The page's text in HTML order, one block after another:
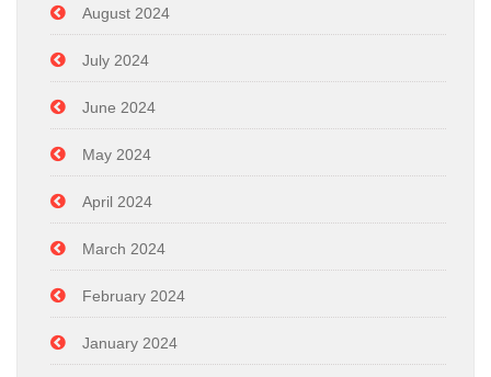
August 2024
July 2024
June 2024
May 2024
April 2024
March 2024
February 2024
January 2024